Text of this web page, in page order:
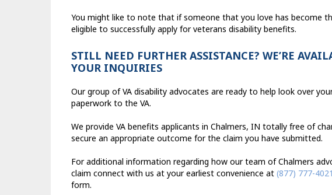
You might like to note that if someone that you love has become
eligible to successfully apply for veterans disability benefits.
STILL NEED FURTHER ASSISTANCE? WE’RE
YOUR INQUIRIES
Our group of VA disability advocates are ready to help look over
paperwork to the VA.
We provide VA benefits applicants in Chalmers, IN totally free of
secure an appropriate outcome for the claim you have submitted.
For additional information regarding how our team of Chalmers
claim connect with us at your earliest convenience at (877) 777-4021
form.